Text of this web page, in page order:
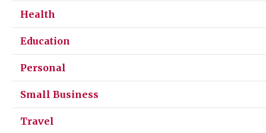
Health
Education
Personal
Small Business
Travel